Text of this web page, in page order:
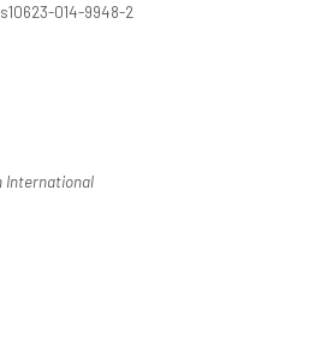
014-9948-2
International